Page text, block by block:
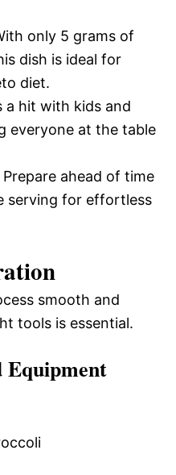
only 5 grams of
dish is ideal for
diet.
a hit with kids and
everyone at the table
Prepare ahead of time
serving for effortless
smooth and
tools is essential.
Equipment